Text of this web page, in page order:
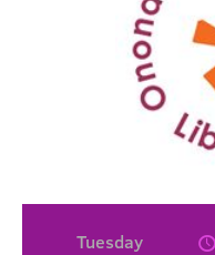
Tuesday